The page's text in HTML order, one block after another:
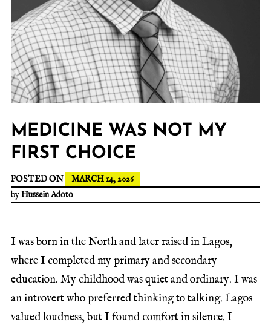
MEDICINE WAS NOT MY
FIRST CHOICE
POSTED ON
MARCH 14, 2026
byHussein Adoto
I was born in the North and later raised in Lagos,
where I completed my primary and secondary
education. My childhood was quiet and ordinary. I was
an introvert who preferred thinking to talking. Lagos
valued loudness, but I found comfort in silence. I